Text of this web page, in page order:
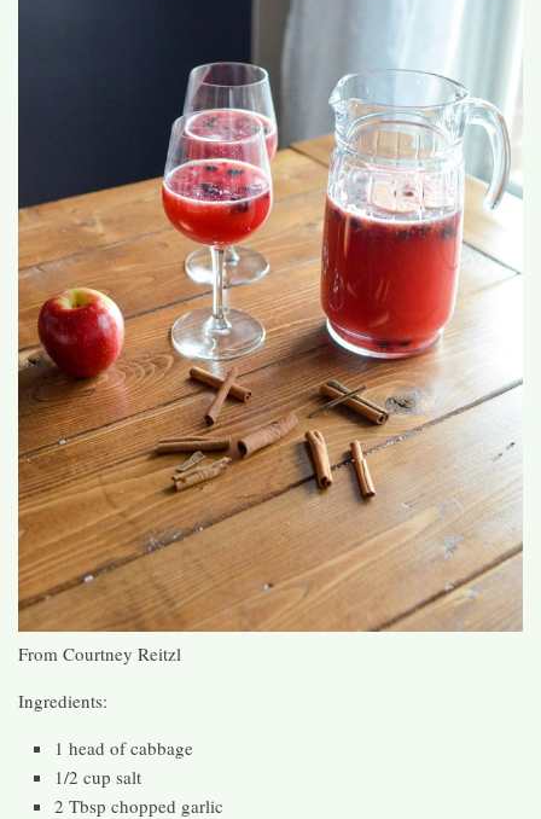
From Courtney Reitzl
Ingredients:
1 head of cabbage
1/2 cup salt
2 Tbsp chopped garlic